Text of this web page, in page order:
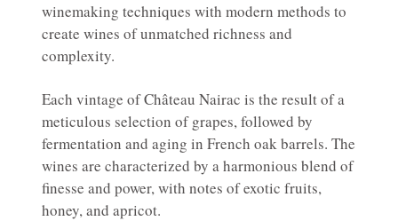
winemaking techniques with modern methods to
create wines of unmatched richness and
complexity.
Each vintage of Château Nairac is the result of a
meticulous selection of grapes, followed by
fermentation and aging in French oak barrels. The
wines are characterized by a harmonious blend of
finesse and power, with notes of exotic fruits,
honey, and apricot.